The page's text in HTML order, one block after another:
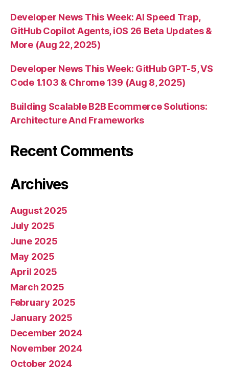
Developer News This Week: AI Speed Trap,
GitHub Copilot Agents, iOS 26 Beta Updates &
More (Aug 22, 2025)
Developer News This Week: GitHub GPT-5, VS
Code 1.103 & Chrome 139 (Aug 8, 2025)
Building Scalable B2B Ecommerce Solutions:
Architecture And Frameworks
Recent Comments
Archives
August 2025
July 2025
June 2025
May 2025
April 2025
March 2025
February 2025
January 2025
December 2024
November 2024
October 2024